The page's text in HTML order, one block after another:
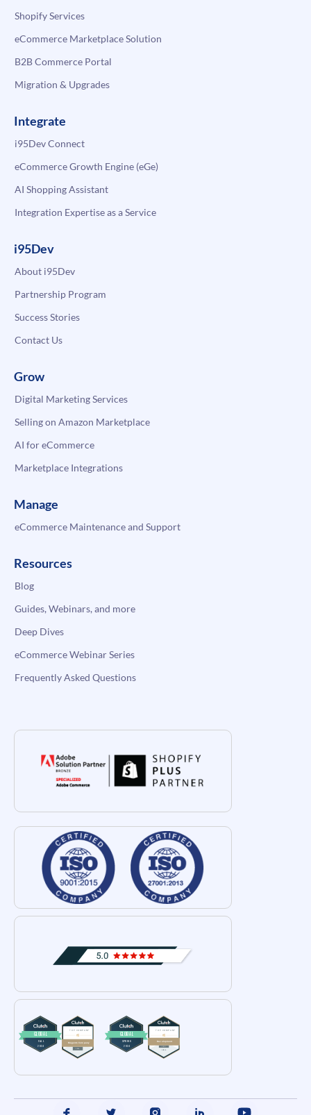
Shopify Services
eCommerce Marketplace Solution
B2B Commerce Portal
Migration & Upgrades
Integrate
i95Dev Connect
eCommerce Growth Engine (eGe)
AI Shopping Assistant
Integration Expertise as a Service
i95Dev
About i95Dev
Partnership Program
Success Stories
Contact Us
Grow
Digital Marketing Services
Selling on Amazon Marketplace
AI for eCommerce
Marketplace Integrations
Manage
eCommerce Maintenance and Support
Resources
Blog
Guides, Webinars, and more
Deep Dives
eCommerce Webinar Series
Frequently Asked Questions